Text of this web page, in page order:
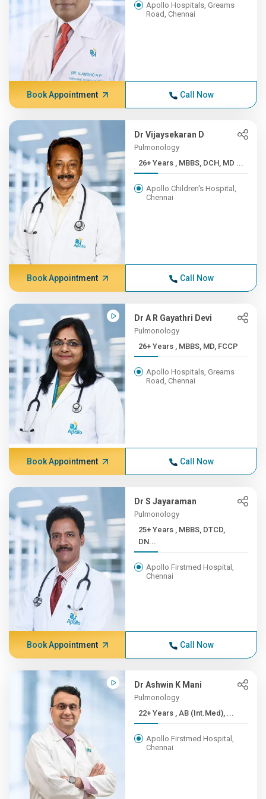
Apollo Hospitals, Greams
Road, Chennai
Book Appointment Call Now
Dr Vijaysekaran D
Pulmonology
26+ Years , MBBS, DCH, MD ...
Apollo Children's Hospital,
Chennai
Book Appointment Call Now
Dr A R Gayathri Devi
Pulmonology
26+ Years , MBBS, MD, FCCP
Apollo Hospitals, Greams
Road, Chennai
Book Appointment Call Now
Dr S Jayaraman
Pulmonology
25+ Years , MBBS, DTCD,
DN...
Apollo Firstmed Hospital,
Chennai
Book Appointment Call Now
Dr Ashwin K Mani
Pulmonology
22+ Years , AB (Int.Med), ...
Apollo Firstmed Hospital,
Chennai